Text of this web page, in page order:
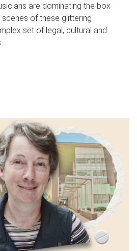
are dominating the box
of these glittering
set of legal, cultural and